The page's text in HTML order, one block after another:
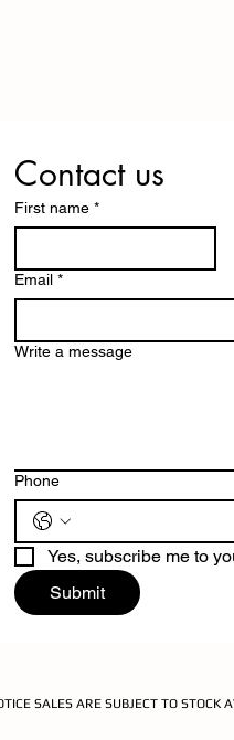
Contact us
First name *
Email *
Write a message
Phone
Yes, subscribe me to
Submit
SALES ARE SUBJECT TO